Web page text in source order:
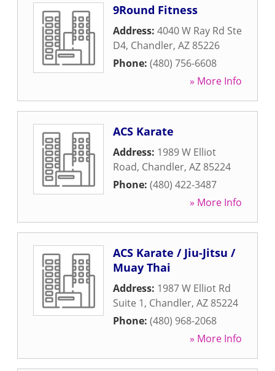
9Round Fitness
Address: 4040 W Ray Rd Ste
D4, Chandler, AZ 85226
Phone: (480) 756-6608
» More Info
ACS Karate
Address: 1989 W Elliot
Road, Chandler, AZ 85224
Phone: (480) 422-3487
» More Info
ACS Karate / Jiu-Jitsu /
Muay Thai
Address: 1987 W Elliot Rd
Suite 1, Chandler, AZ 85224
Phone: (480) 968-2068
» More Info